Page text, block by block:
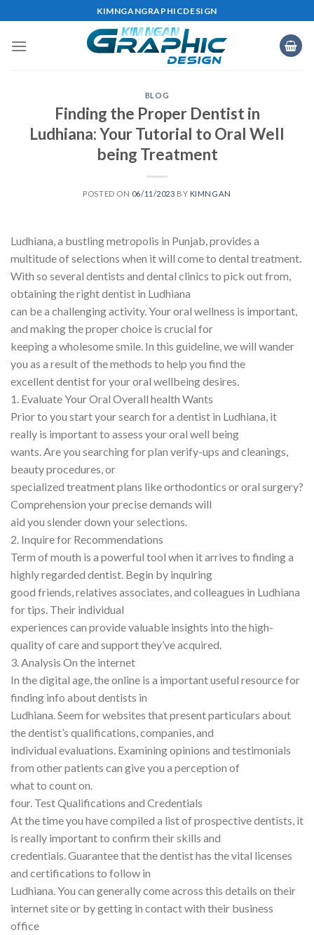
to
content
KIMNGANGRAPHICDESIGN
BLOG
Finding the Proper Dentist in
Ludhiana: Your Tutorial to Oral Well
being Treatment
POSTED ON 06/11/2023 BY KIMNGAN
Ludhiana, a bustling metropolis in Punjab, provides a
multitude of selections when it will come to dental treatment.
With so several dentists and dental clinics to pick out from,
obtaining the right dentist in Ludhiana
can be a challenging activity. Your oral wellness is important,
and making the proper choice is crucial for
keeping a wholesome smile. In this guideline, we will wander
you as a result of the methods to help you find the
excellent dentist for your oral wellbeing desires.
1. Evaluate Your Oral Overall health Wants
Prior to you start your search for a dentist in Ludhiana, it
really is important to assess your oral well being
wants. Are you searching for plan verify-ups and cleanings,
beauty procedures, or
specialized treatment plans like orthodontics or oral surgery?
Comprehension your precise demands will
aid you slender down your selections.
2. Inquire for Recommendations
Term of mouth is a powerful tool when it arrives to finding a
highly regarded dentist. Begin by inquiring
good friends, relatives associates, and colleagues in Ludhiana
for tips. Their individual
experiences can provide valuable insights into the high-
quality of care and support they’ve acquired.
3. Analysis On the internet
In the digital age, the online is a important useful resource for
finding info about dentists in
Ludhiana. Seem for websites that present particulars about
the dentist’s qualifications, companies, and
individual evaluations. Examining opinions and testimonials
from other patients can give you a perception of
what to count on.
four. Test Qualifications and Credentials
At the time you have compiled a list of prospective dentists, it
is really important to confirm their skills and
credentials. Guarantee that the dentist has the vital licenses
and certifications to follow in
Ludhiana. You can generally come across this details on their
internet site or by getting in contact with their business
office